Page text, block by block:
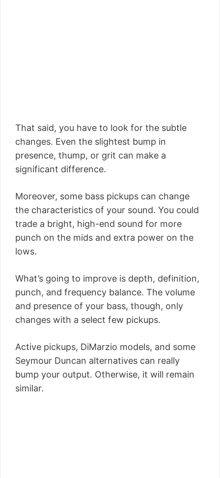
That said, you have to look for the subtle
changes. Even the slightest bump in
presence, thump, or grit can make a
significant difference.
Moreover, some bass pickups can change
the characteristics of your sound. You could
trade a bright, high-end sound for more
punch on the mids and extra power on the
lows.
What’s going to improve is depth, definition,
punch, and frequency balance. The volume
and presence of your bass, though, only
changes with a select few pickups.
Active pickups, DiMarzio models, and some
Seymour Duncan alternatives can really
bump your output. Otherwise, it will remain
similar.